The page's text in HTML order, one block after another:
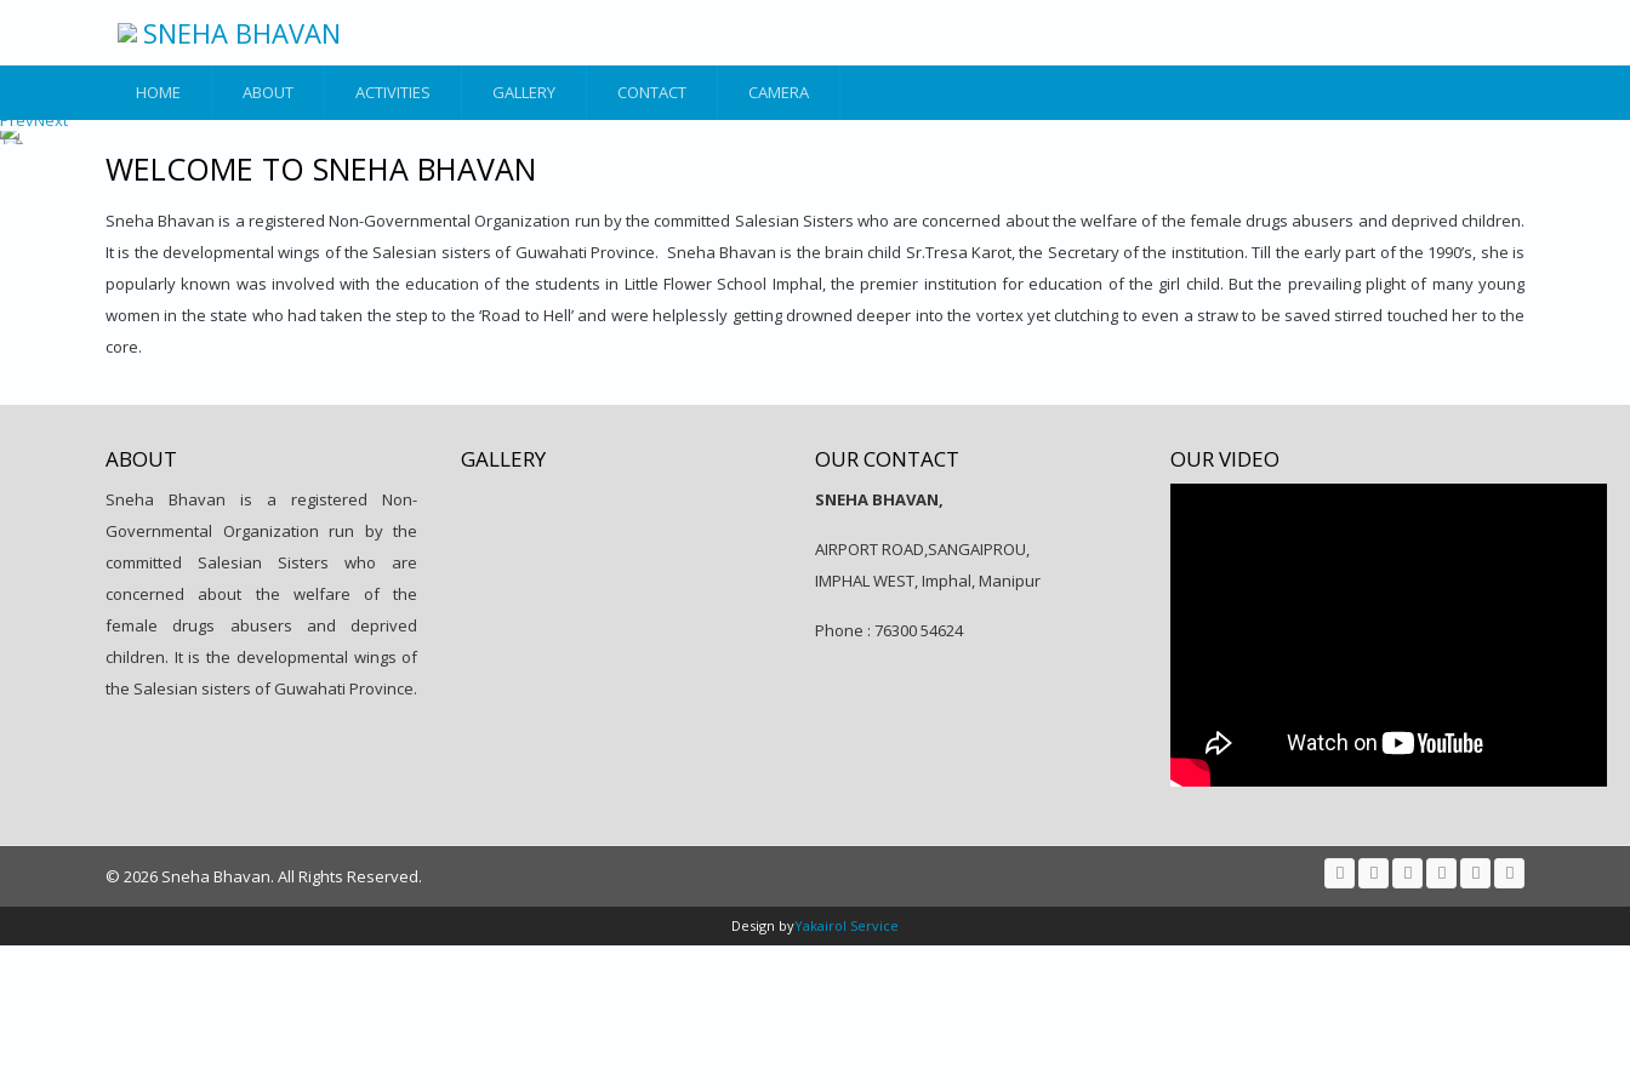
SNEHA BHAVAN
HOME ABOUT ACTIVITIES GALLERY CONTACT
CAMERA
PrevNext
WELCOME TO SNEHA BHAVAN
Sneha Bhavan is a registered Non-Governmental Organization run by the committed Salesian Sisters who are concerned about the welfare of the female drugs abusers and deprived children.
It is the developmental wings of the Salesian sisters of Guwahati Province. Sneha Bhavan is the brain child Sr.Tresa Karot, the Secretary of the institution. Till the early part of the 1990’s, she is
popularly known was involved with the education of the students in Little Flower School Imphal, the premier institution for education of the girl child. But the prevailing plight of many young
women in the state who had taken the step to the ‘Road to Hell’ and were helplessly getting drowned deeper into the vortex yet clutching to even a straw to be saved stirred touched her to the
core.
ABOUT
Sneha Bhavan is a registered Non-
Governmental Organization run by the
committed Salesian Sisters who are
concerned about the welfare of the
female drugs abusers and deprived
children. It is the developmental wings of
the Salesian sisters of Guwahati Province.
GALLERY OUR CONTACT
SNEHA BHAVAN,
AIRPORT ROAD,SANGAIPROU,
IMPHAL WEST, Imphal, Manipur
Phone : 76300 54624
OUR VIDEO
© 2026 Sneha Bhavan. All Rights Reserved.
Design byYakairol Service